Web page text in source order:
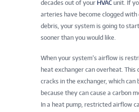
decades out of your HVAC unit. If
arteries have become clogged with
debris, your system is going to
sooner than you would like.
When your system’s airflow is
heat exchanger can overheat. This
cracks in the exchanger, which can
because they can cause a carbon
In a heat pump, restricted airflow